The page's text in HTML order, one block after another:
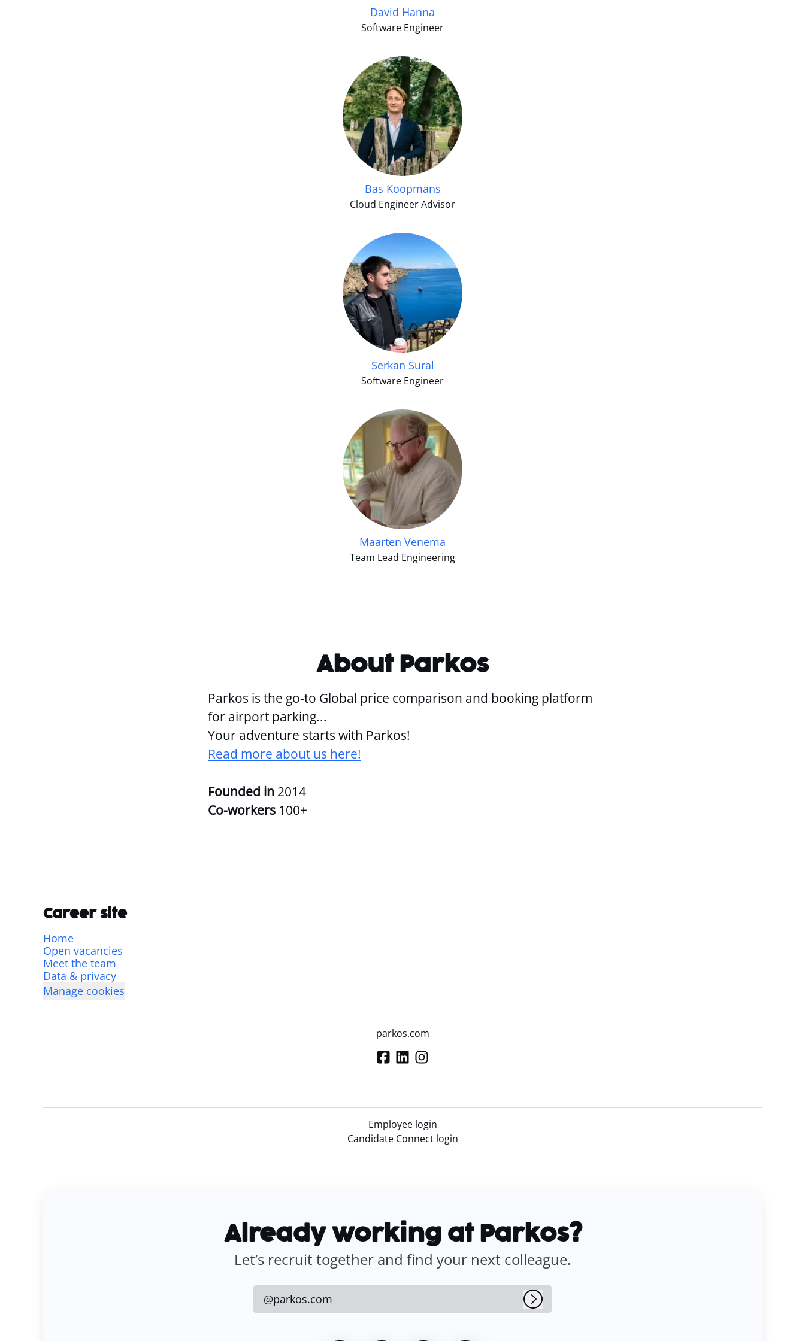
David Hanna
Software Engineer
Bas Koopmans
Cloud Engineer Advisor
Serkan Sural
Software Engineer
Maarten Venema
Team Lead Engineering
About Parkos
Parkos is the go-to Global price comparison and booking platform
for airport parking...
Your adventure starts with Parkos!
Read more about us here!
Founded in 2014
Co-workers 100+
Career site
Home
Open vacancies
Meet the team
Data & privacy
Manage cookies
parkos.com
Employee login
Candidate Connect login
Already working at Parkos?
Let’s recruit together and find your next colleague.
@parkos.com Log in